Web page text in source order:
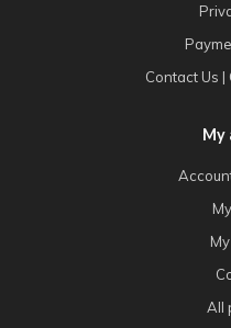
Contact Us
My
All